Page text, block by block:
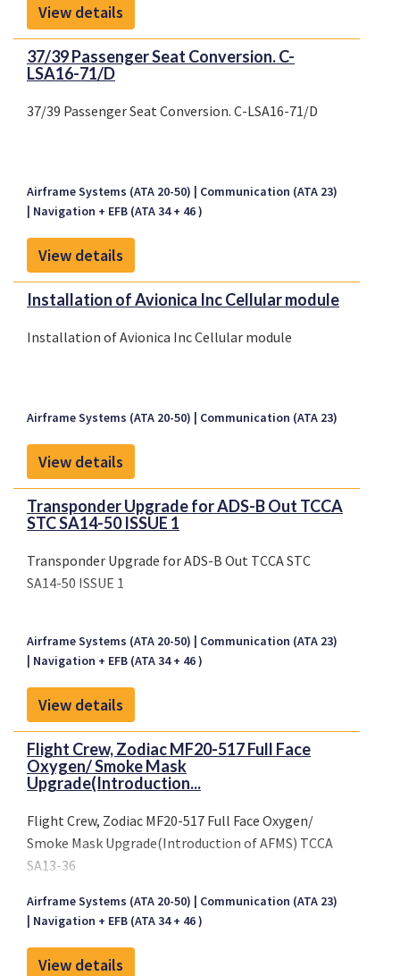
View details
37/39 Passenger Seat Conversion. C-
LSA16-71/D
37/39 Passenger Seat Conversion. C-LSA16-71/D
Airframe Systems (ATA 20-50)
Communication (ATA 23)
Navigation + EFB (ATA 34 + 46 )
View details
Installation of Avionica Inc Cellular module
Installation of Avionica Inc Cellular module
Airframe Systems (ATA 20-50) Communication (ATA 23)
View details
Transponder Upgrade for ADS-B Out TCCA
STC SA14-50 ISSUE 1
Transponder Upgrade for ADS-B Out TCCA STC
SA14-50 ISSUE 1
Airframe Systems (ATA 20-50)
Communication (ATA 23)
Navigation + EFB (ATA 34 + 46 )
View details
Flight Crew, Zodiac MF20-517 Full Face
Oxygen/ Smoke Mask
Upgrade(Introduction...
Flight Crew, Zodiac MF20-517 Full Face Oxygen/
Smoke Mask Upgrade(Introduction of AFMS) TCCA
SA13-36
Airframe Systems (ATA 20-50)
Communication (ATA 23)
Navigation + EFB (ATA 34 + 46 )
View details